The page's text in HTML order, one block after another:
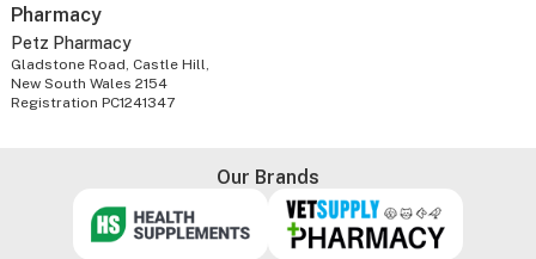
Pharmacy
Petz Pharmacy
Gladstone Road, Castle Hill,
New South Wales 2154
Registration PC1241347
Our Brands